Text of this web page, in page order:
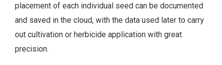
placement of each individual seed can be documented
and saved in the cloud, with the data used later to carry
out cultivation or herbicide application with great
precision.